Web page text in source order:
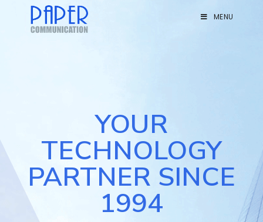
MENU
YOUR
TECHNOLOGY
PARTNER SINCE
1994